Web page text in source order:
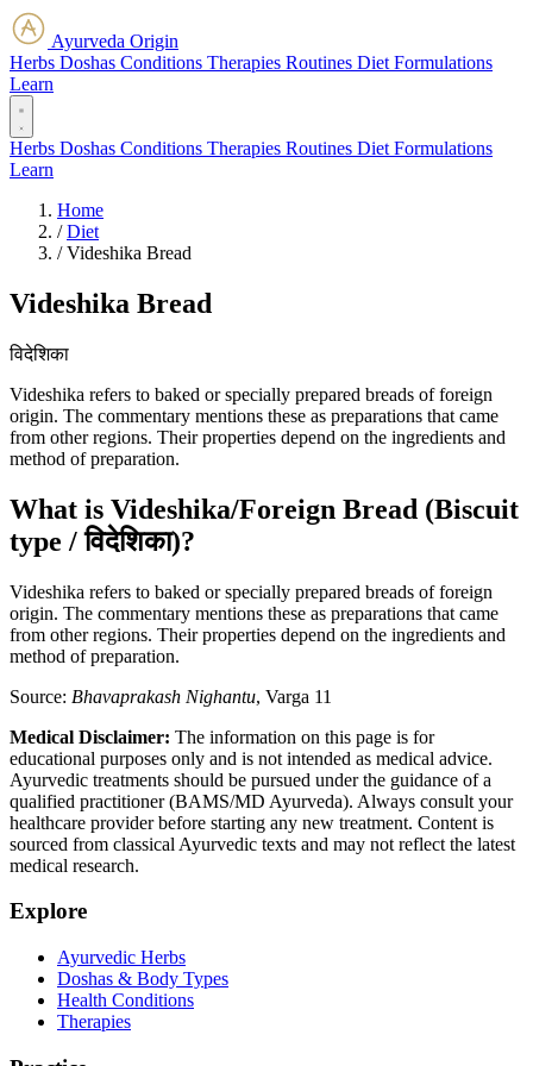
Ayurveda Origin
Herbs Doshas Conditions Therapies Routines Diet Formulations
Learn
Herbs Doshas Conditions Therapies Routines Diet Formulations
Learn
Home
/ Diet
/ Videshika Bread
Videshika Bread
विदेशिका
Videshika refers to baked or specially prepared breads of foreign
origin. The commentary mentions these as preparations that came
from other regions. Their properties depend on the ingredients and
method of preparation.
What is Videshika/Foreign Bread (Biscuit
type / विदेशिका)?
Videshika refers to baked or specially prepared breads of foreign
origin. The commentary mentions these as preparations that came
from other regions. Their properties depend on the ingredients and
method of preparation.
Source: Bhavaprakash Nighantu, Varga 11
Medical Disclaimer: The information on this page is for
educational purposes only and is not intended as medical advice.
Ayurvedic treatments should be pursued under the guidance of a
qualified practitioner (BAMS/MD Ayurveda). Always consult your
healthcare provider before starting any new treatment. Content is
sourced from classical Ayurvedic texts and may not reflect the latest
medical research.
Explore
Ayurvedic Herbs
Doshas & Body Types
Health Conditions
Therapies